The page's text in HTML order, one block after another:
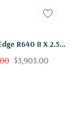
R640 8 X 2.5"
3106 Eight
$3,903.00